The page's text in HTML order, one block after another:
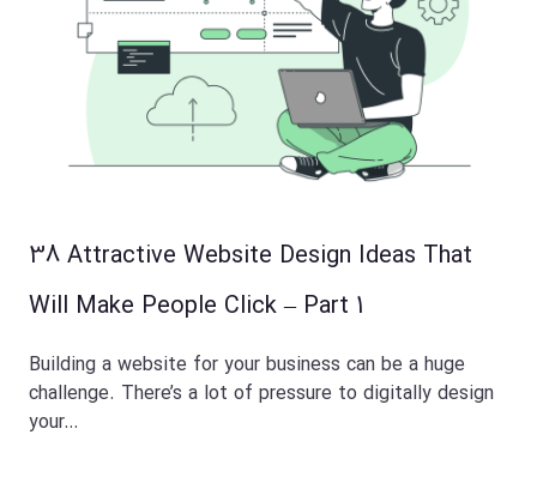
38 Attractive Website Design Ideas That
Will Make People Click – Part 1
Building a website for your business can be a huge
challenge. There’s a lot of pressure to digitally design
your…